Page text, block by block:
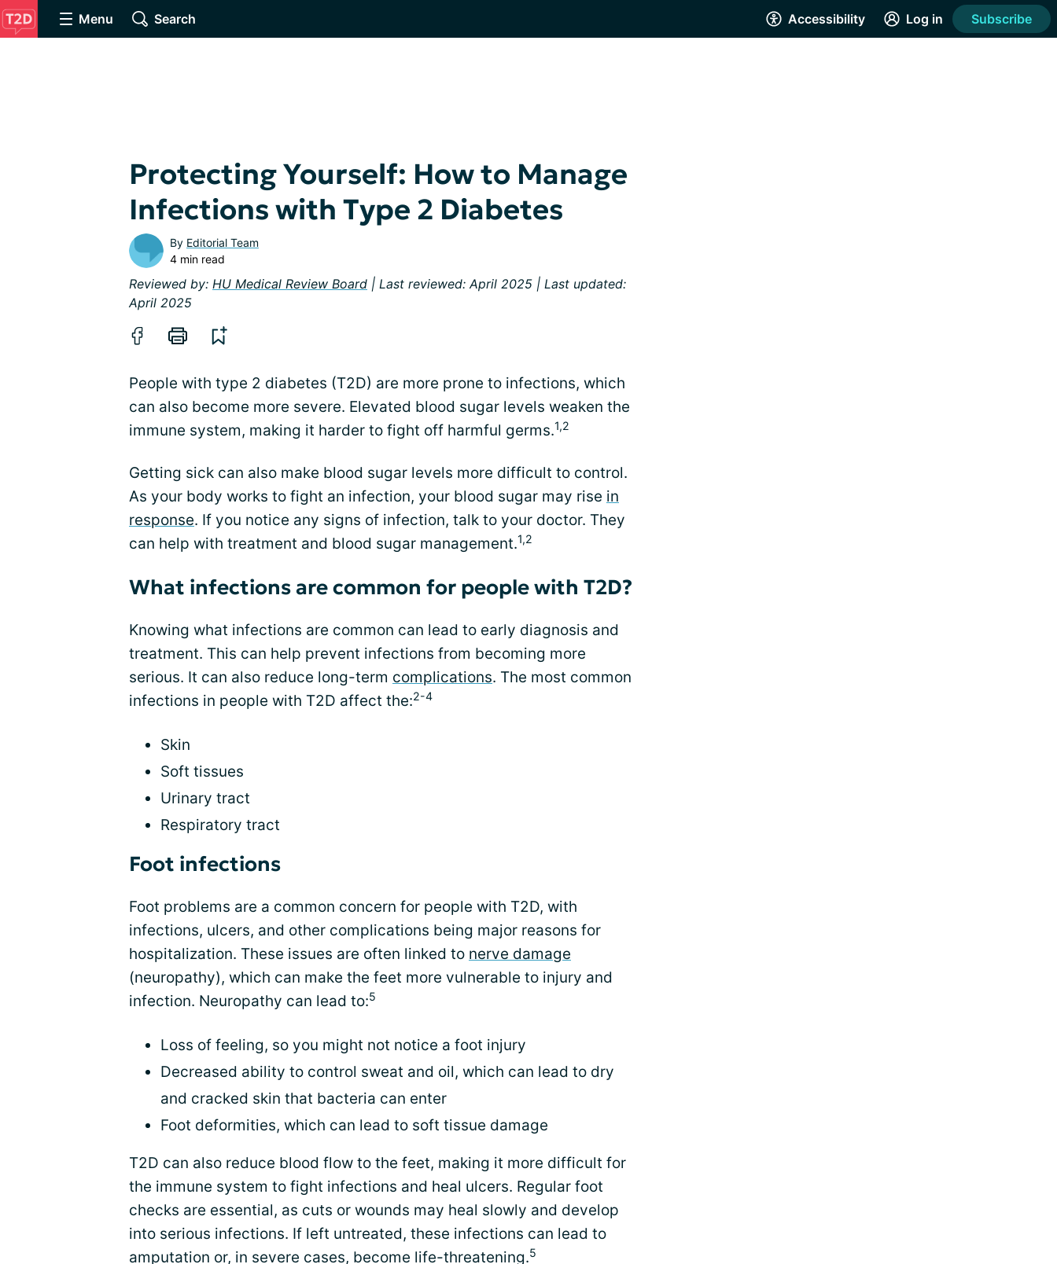
Menu Search Accessibility Log in Subscribe
Protecting Yourself: How to Manage
Infections with Type 2 Diabetes
By Editorial Team
4 min read
Reviewed by: HU Medical Review Board | Last reviewed: April 2025 | Last updated:
April 2025
People with type 2 diabetes (T2D) are more prone to infections, which
can also become more severe. Elevated blood sugar levels weaken the
immune system, making it harder to fight off harmful germs.1,2
Getting sick can also make blood sugar levels more difficult to control.
As your body works to fight an infection, your blood sugar may rise in
response. If you notice any signs of infection, talk to your doctor. They
can help with treatment and blood sugar management.1,2
What infections are common for people with T2D?
Knowing what infections are common can lead to early diagnosis and
treatment. This can help prevent infections from becoming more
serious. It can also reduce long-term complications. The most common
infections in people with T2D affect the:2-4
Skin
Soft tissues
Urinary tract
Respiratory tract
Foot infections
Foot problems are a common concern for people with T2D, with
infections, ulcers, and other complications being major reasons for
hospitalization. These issues are often linked to nerve damage
(neuropathy), which can make the feet more vulnerable to injury and
infection. Neuropathy can lead to:5
Loss of feeling, so you might not notice a foot injury
Decreased ability to control sweat and oil, which can lead to dry
and cracked skin that bacteria can enter
Foot deformities, which can lead to soft tissue damage
T2D can also reduce blood flow to the feet, making it more difficult for
the immune system to fight infections and heal ulcers. Regular foot
checks are essential, as cuts or wounds may heal slowly and develop
into serious infections. If left untreated, these infections can lead to
amputation or, in severe cases, become life-threatening.5